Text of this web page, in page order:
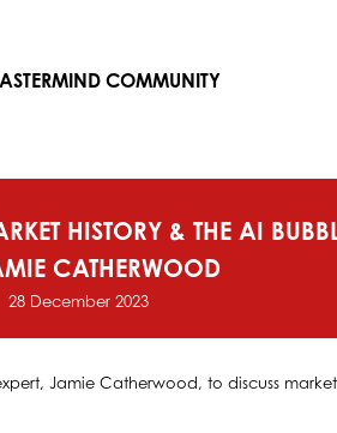
COMMUNITY
HISTORY & THE AI
CATHERWOOD
28 December 2023
Jamie Catherwood, to discuss